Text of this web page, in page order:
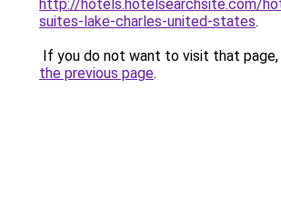
http://hotels.hotelsearchsite.com/
suites-lake-charles-united-states.
If you do not want to visit that page,
the previous page.